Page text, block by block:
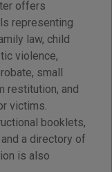
offers
representing
law, child
violence,
small
restitution, and
victims.
booklets,
a directory of
is also